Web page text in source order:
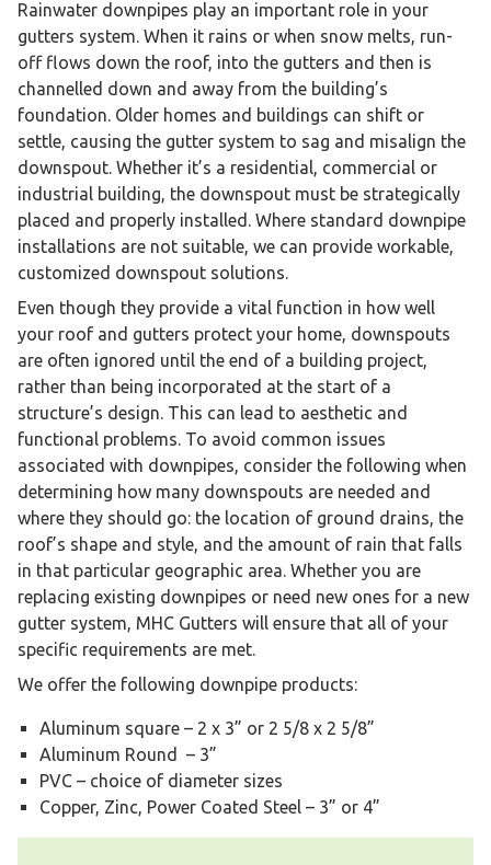
Rainwater downpipes play an important role in your
gutters system. When it rains or when snow melts, run-
off flows down the roof, into the gutters and then is
channelled down and away from the building’s
foundation. Older homes and buildings can shift or
settle, causing the gutter system to sag and misalign the
downspout. Whether it’s a residential, commercial or
industrial building, the downspout must be strategically
placed and properly installed. Where standard downpipe
installations are not suitable, we can provide workable,
customized downspout solutions.
Even though they provide a vital function in how well
your roof and gutters protect your home, downspouts
are often ignored until the end of a building project,
rather than being incorporated at the start of a
structure’s design. This can lead to aesthetic and
functional problems. To avoid common issues
associated with downpipes, consider the following when
determining how many downspouts are needed and
where they should go: the location of ground drains, the
roof’s shape and style, and the amount of rain that falls
in that particular geographic area. Whether you are
replacing existing downpipes or need new ones for a new
gutter system, MHC Gutters will ensure that all of your
specific requirements are met.
We offer the following downpipe products:
Aluminum square – 2 x 3” or 2 5/8 x 2 5/8”
Aluminum Round – 3”
PVC – choice of diameter sizes
Copper, Zinc, Power Coated Steel – 3” or 4”